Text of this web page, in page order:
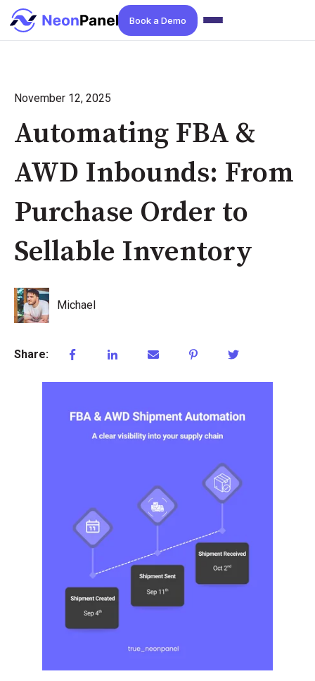
Book a Demo
November 12, 2025
Automating FBA &
AWD Inbounds: From
Purchase Order to
Sellable Inventory
Michael
Share: